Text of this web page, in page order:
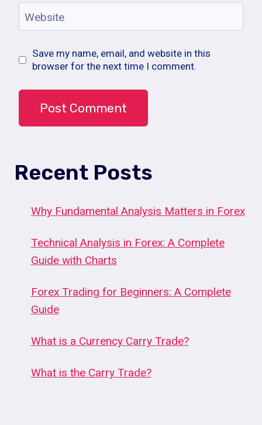
Website
Save my name, email, and website in this
browser for the next time I comment.
Recent Posts
Why Fundamental Analysis Matters in Forex
Technical Analysis in Forex: A Complete
Guide with Charts
Forex Trading for Beginners: A Complete
Guide
What is a Currency Carry Trade?
What is the Carry Trade?